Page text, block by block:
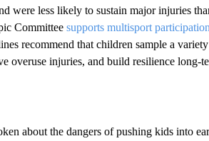
were less likely to sustain major injuries
Committee supports multisport participation
recommend that children sample a
overuse injuries, and build resilience long-
about the dangers of pushing kids into